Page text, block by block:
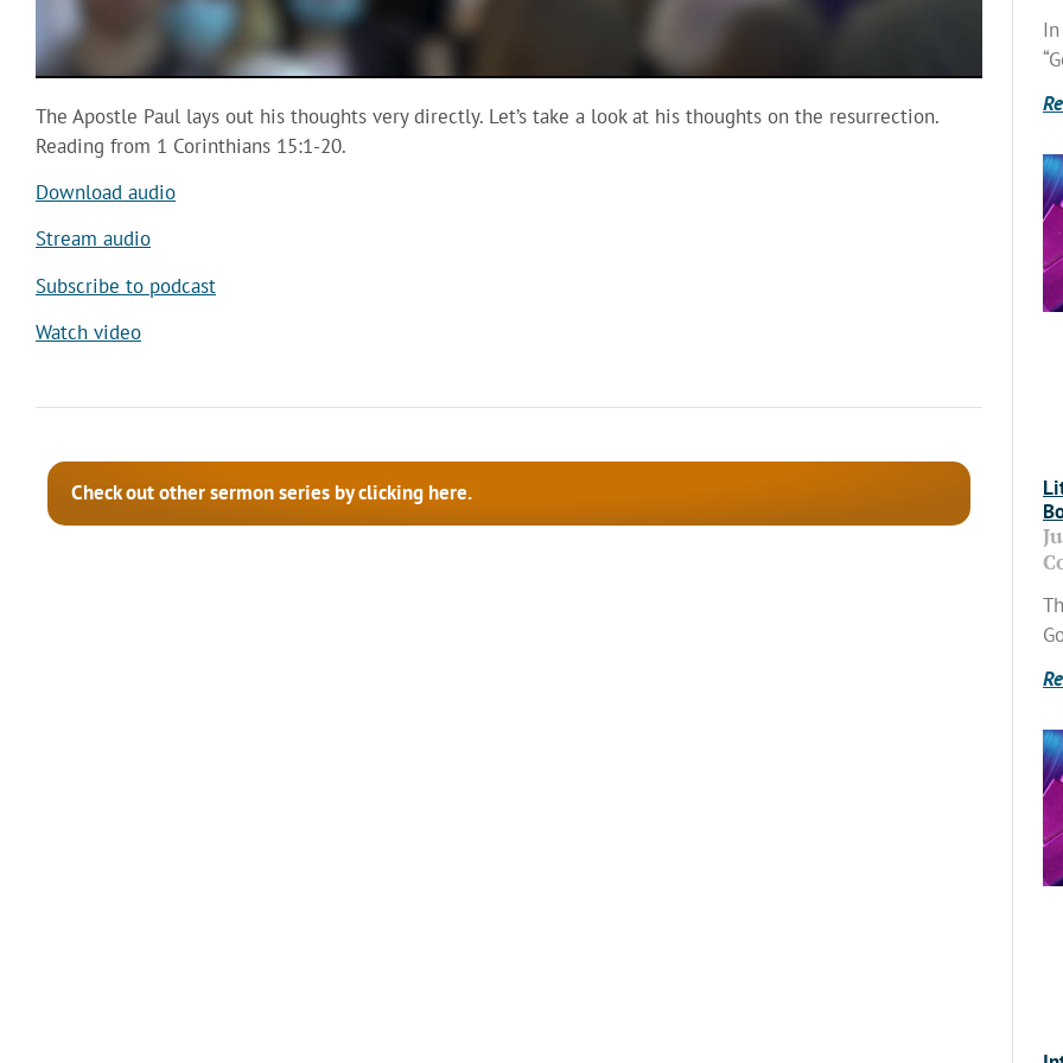
The Apostle Paul lays out his thoughts very directly. Let’s take a look at his thoughts on the resurrection.
Reading from 1 Corinthians 15:1-20.
Download audio
Stream audio
Subscribe to podcast
Watch video
Check out other sermon series by clicking here.